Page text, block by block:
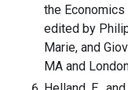
the
edited by
Marie, and
MA and